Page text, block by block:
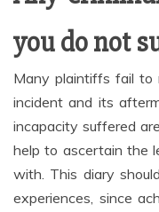
you do not
Many plaintiffs fail to
incident and its
incapacity suffered
help to ascertain the
with. This diary
experiences, since